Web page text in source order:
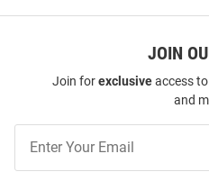
JOIN
Join forexclusiveaccess to
and
Our